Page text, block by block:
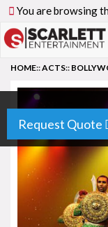
You are browsing
Request Quote
HOME::ACTS::